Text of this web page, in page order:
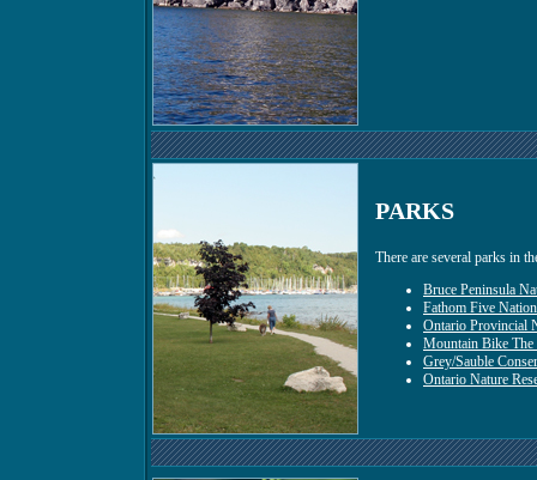
PARKS
There are several parks in
Bruce Peninsula
Fathom Five
Ontario Provincial
Mountain Bike The
Grey/Sauble
Ontario Nature